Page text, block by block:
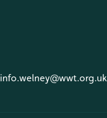
info.welney@wwt.org.uk